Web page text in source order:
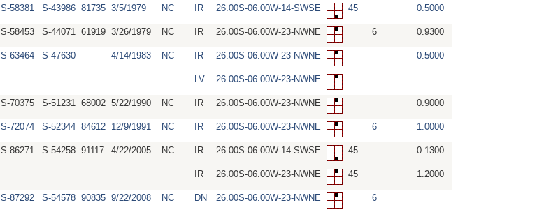
S-58381 S-43986 81735 3/5/1979 NC IR 26.00S-06.00W-14-SWSE 45 0.5000
S-58453 S-44071 61919 3/26/1979 NC IR 26.00S-06.00W-23-NWNE 6 0.9300
S-63464 S-47630 4/14/1983 NC IR 26.00S-06.00W-23-NWNE 0.5000
LV 26.00S-06.00W-23-NWNE
S-70375 S-51231 68002 5/22/1990 NC IR 26.00S-06.00W-23-NWNE 0.9000
S-72074 S-52344 84612 12/9/1991 NC IR 26.00S-06.00W-23-NWNE 6 1.0000
S-86271 S-54258 91117 4/22/2005 NC IR 26.00S-06.00W-14-SWSE 45 0.1300
IR 26.00S-06.00W-23-NWNE 45 1.2000
S-87292 S-54578 90835 9/22/2008 NC DN 26.00S-06.00W-23-NWNE 6